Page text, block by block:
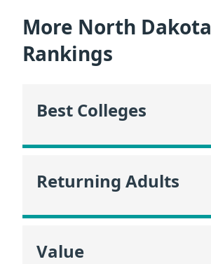
More North Dakota
Rankings
Best Colleges
Returning Adults
Value